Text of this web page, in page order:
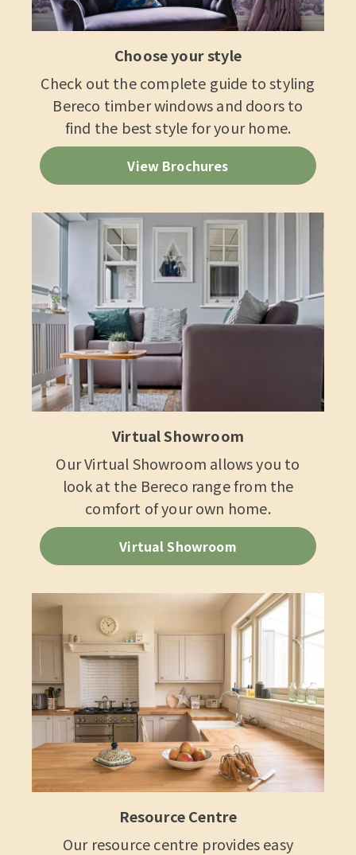
Choose your style
Check out the complete guide to styling
Bereco timber windows and doors to
find the best style for your home.
View Brochures
Virtual Showroom
Our Virtual Showroom allows you to
look at the Bereco range from the
comfort of your own home.
Virtual Showroom
Resource Centre
Our resource centre provides easy